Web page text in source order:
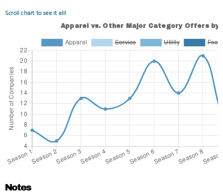
Scroll chart to see it all!
Notes